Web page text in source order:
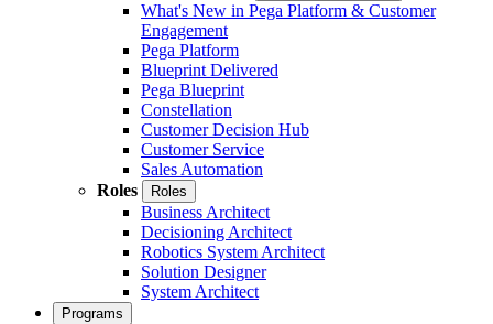
What's New in Pega Platform & Customer
Engagement
Pega Platform
Blueprint Delivered
Pega Blueprint
Constellation
Customer Decision Hub
Customer Service
Sales Automation
Roles
Roles
Business Architect
Decisioning Architect
Robotics System Architect
Solution Designer
System Architect
Programs